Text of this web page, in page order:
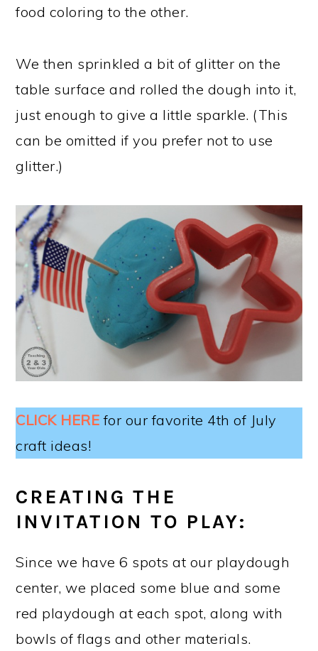
food coloring to the other.
We then sprinkled a bit of glitter on the
table surface and rolled the dough into it,
just enough to give a little sparkle. (This
can be omitted if you prefer not to use
glitter.)
CLICK HERE for our favorite 4th of July
craft ideas!
CREATING THE
INVITATION TO PLAY:
Since we have 6 spots at our playdough
center, we placed some blue and some
red playdough at each spot, along with
bowls of flags and other materials.